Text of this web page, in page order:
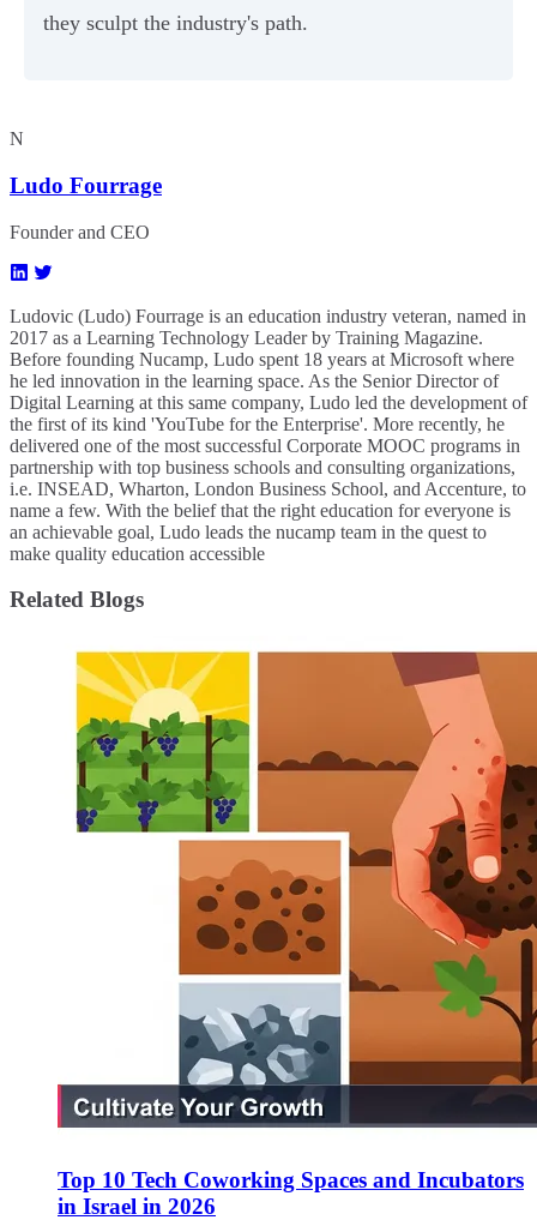
they sculpt the industry's path.
N
Ludo Fourrage
Founder and CEO
Ludovic (Ludo) Fourrage is an education industry veteran, named in
2017 as a Learning Technology Leader by Training Magazine.
Before founding Nucamp, Ludo spent 18 years at Microsoft where
he led innovation in the learning space. As the Senior Director of
Digital Learning at this same company, Ludo led the development of
the first of its kind 'YouTube for the Enterprise'. More recently, he
delivered one of the most successful Corporate MOOC programs in
partnership with top business schools and consulting organizations,
i.e. INSEAD, Wharton, London Business School, and Accenture, to
name a few. ​With the belief that the right education for everyone is
an achievable goal, Ludo leads the nucamp team in the quest to
make quality education accessible
Related Blogs
Top 10 Tech Coworking Spaces and Incubators
in Israel in 2026